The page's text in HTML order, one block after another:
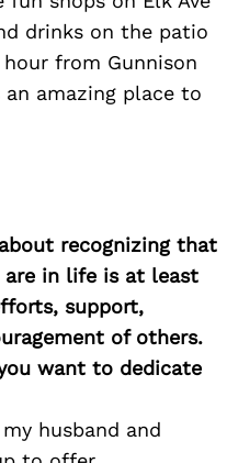
drinks on the patio
hour from Gunnison
an amazing place to
recognizing that
are in life is at least
support,
of others.
want to dedicate
husband and